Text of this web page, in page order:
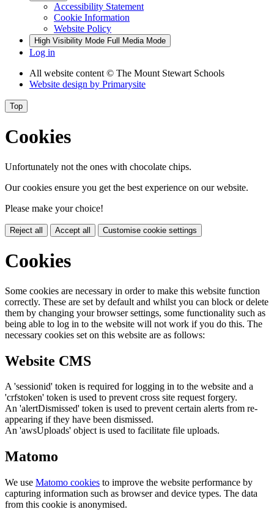
Accessibility Statement
Cookie Information
Website Policy
High Visibility Mode Full Media Mode
Log in
All website content © The Mount Stewart Schools
Website design by Primarysite
Top
Cookies
Unfortunately not the ones with chocolate chips.
Our cookies ensure you get the best experience on our website.
Please make your choice!
Reject all Accept all Customise cookie settings
Cookies
Some cookies are necessary in order to make this website function
correctly. These are set by default and whilst you can block or delete
them by changing your browser settings, some functionality such as
being able to log in to the website will not work if you do this. The
necessary cookies set on this website are as follows:
Website CMS
A 'sessionid' token is required for logging in to the website and a
'crfstoken' token is used to prevent cross site request forgery.
An 'alertDismissed' token is used to prevent certain alerts from re-
appearing if they have been dismissed.
An 'awsUploads' object is used to facilitate file uploads.
Matomo
We use Matomo cookies to improve the website performance by
capturing information such as browser and device types. The data
from this cookie is anonymised.